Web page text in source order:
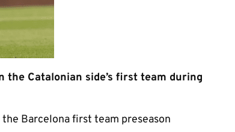
the Catalonian side’s first team during
Barcelona first team preseason